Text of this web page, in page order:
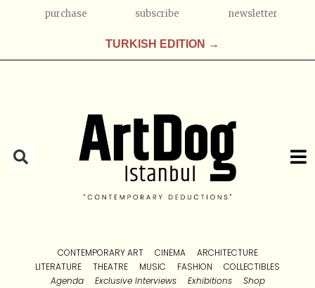
purchase subscribe newsletter
TURKISH EDITION →
CONTEMPORARY ART CINEMA
ARCHITECTURE
LITERATURE
THEATRE MUSIC FASHION
COLLECTIBLES
Agenda
Exclusive Interviews Exhibitions Shop